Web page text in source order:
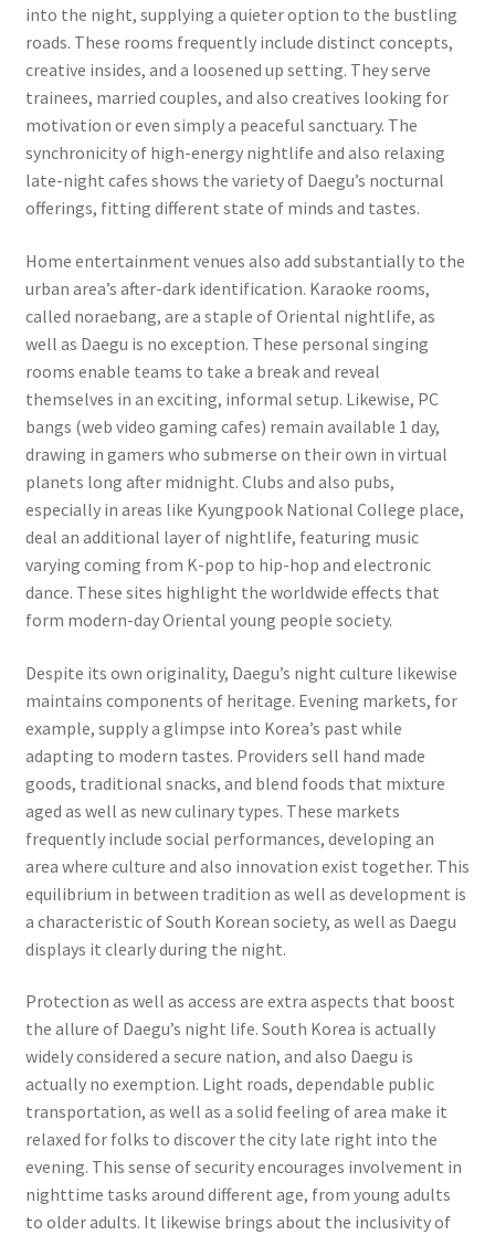
into the night, supplying a quieter option to the bustling
roads. These rooms frequently include distinct concepts,
creative insides, and a loosened up setting. They serve
trainees, married couples, and also creatives looking for
motivation or even simply a peaceful sanctuary. The
synchronicity of high-energy nightlife and also relaxing
late-night cafes shows the variety of Daegu’s nocturnal
offerings, fitting different state of minds and tastes.
Home entertainment venues also add substantially to the
urban area’s after-dark identification. Karaoke rooms,
called noraebang, are a staple of Oriental nightlife, as
well as Daegu is no exception. These personal singing
rooms enable teams to take a break and reveal
themselves in an exciting, informal setup. Likewise, PC
bangs (web video gaming cafes) remain available 1 day,
drawing in gamers who submerse on their own in virtual
planets long after midnight. Clubs and also pubs,
especially in areas like Kyungpook National College place,
deal an additional layer of nightlife, featuring music
varying coming from K-pop to hip-hop and electronic
dance. These sites highlight the worldwide effects that
form modern-day Oriental young people society.
Despite its own originality, Daegu’s night culture likewise
maintains components of heritage. Evening markets, for
example, supply a glimpse into Korea’s past while
adapting to modern tastes. Providers sell hand made
goods, traditional snacks, and blend foods that mixture
aged as well as new culinary types. These markets
frequently include social performances, developing an
area where culture and also innovation exist together. This
equilibrium in between tradition as well as development is
a characteristic of South Korean society, as well as Daegu
displays it clearly during the night.
Protection as well as access are extra aspects that boost
the allure of Daegu’s night life. South Korea is actually
widely considered a secure nation, and also Daegu is
actually no exemption. Light roads, dependable public
transportation, as well as a solid feeling of area make it
relaxed for folks to discover the city late right into the
evening. This sense of security encourages involvement in
nighttime tasks around different age, from young adults
to older adults. It likewise brings about the inclusivity of